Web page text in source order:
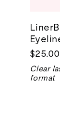
$25.00
Clear
format